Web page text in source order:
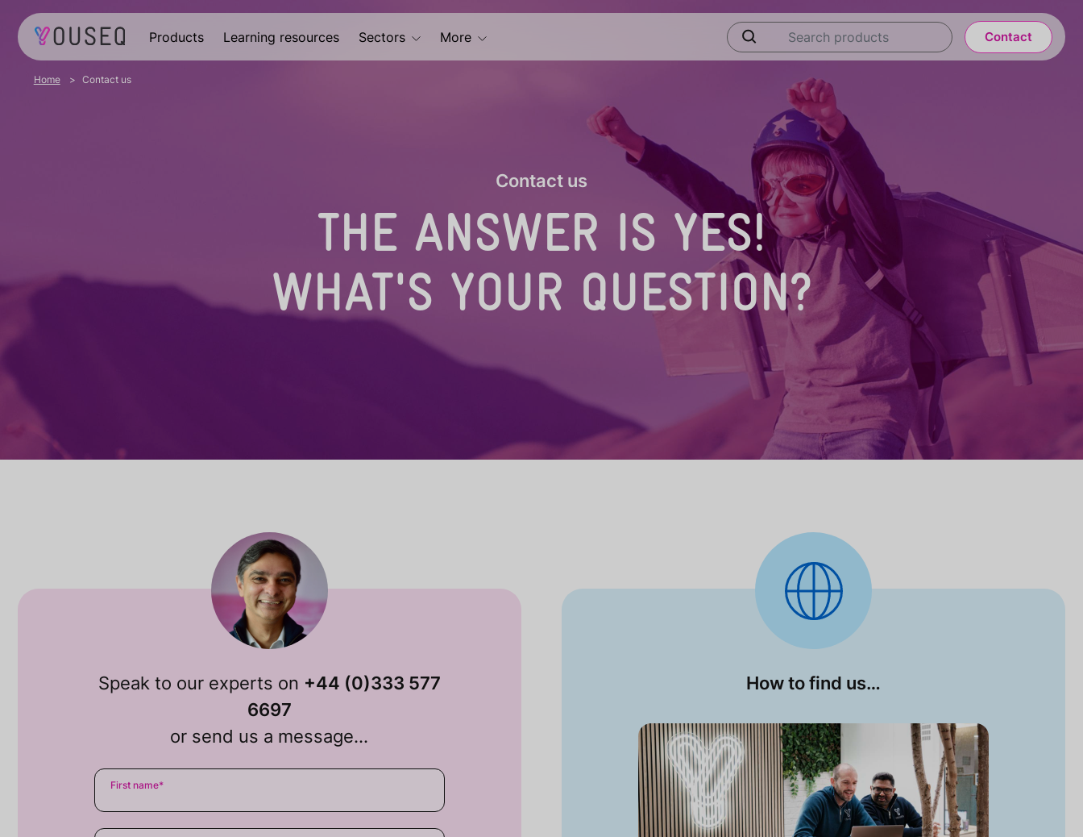
Products Learning resources Sectors More Contact
Home Contact us
Contact us
THE ANSWER IS YES!
WHAT'S YOUR QUESTION?
Speak to our experts on +44 (0)333 577
6697
or send us a message…
First name*
How to find us…